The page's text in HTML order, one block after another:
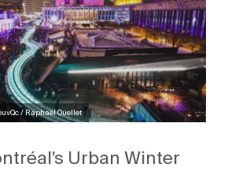
/ Raphaël Ouellet
Urban Winter